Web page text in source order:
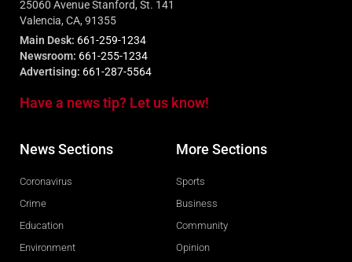
25060 Avenue Stanford, St. 141
Valencia, CA, 91355
Main Desk: 661-259-1234
Newsroom: 661-255-1234
Advertising: 661-287-5564
Have a news tip? Let us know!
News Sections
Coronavirus
Crime
Education
Environment
More Sections
Sports
Business
Community
Opinion